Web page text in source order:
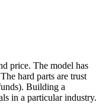
price. The model has
hard parts are trust
Building a
in a particular industry.